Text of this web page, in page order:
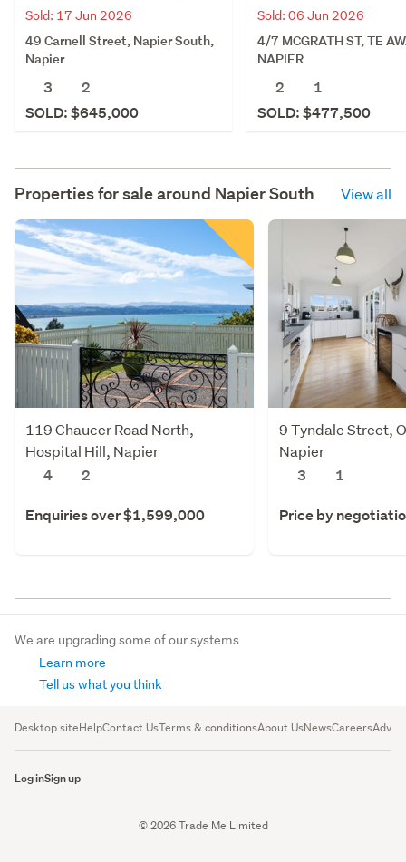
Sold: 17 Jun 2026
49 Carnell Street, Napier South,
Napier
3
2
SOLD: $645,000
Sold: 06 Jun 2026
4/7 MCGRATH ST, TE
NAPIER
2
1
SOLD: $477,500
Properties for sale around Napier South View all
119 Chaucer Road North,
Hospital Hill, Napier
4
2
Enquiries over $1,599,000
9 Tyndale Street,
Napier
3
1
Price by
We are upgrading some of our systems
Learn more
Tell us what you think
Desktop siteHelpContact UsTerms & conditionsAbout UsNewsCareers
Log inSign up
© 2026 Trade Me Limited